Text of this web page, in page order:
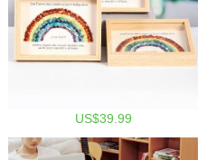
US$39.99